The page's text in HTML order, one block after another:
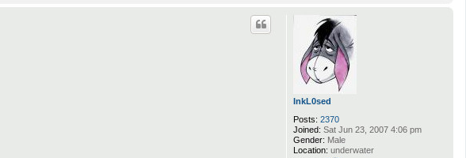
InkL0sed
Posts: 2370
Joined: Sat Jun 23, 2007 4:06 pm
Gender: Male
Location: underwater